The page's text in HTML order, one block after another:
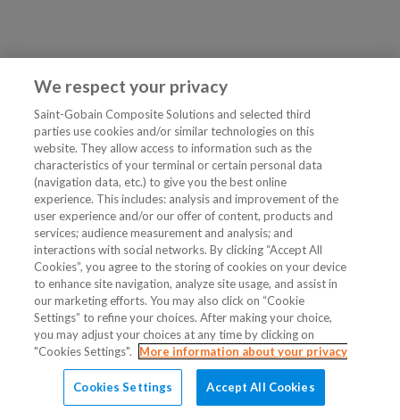
We respect your privacy
Saint-Gobain Composite Solutions and selected third
parties use cookies and/or similar technologies on this
website. They allow access to information such as the
characteristics of your terminal or certain personal data
(navigation data, etc.) to give you the best online
experience. This includes: analysis and improvement of the
user experience and/or our offer of content, products and
services; audience measurement and analysis; and
interactions with social networks. By clicking “Accept All
Cookies”, you agree to the storing of cookies on your device
to enhance site navigation, analyze site usage, and assist in
our marketing efforts. You may also click on “Cookie
Settings” to refine your choices. After making your choice,
you may adjust your choices at any time by clicking on
"Cookies Settings".
More information about your privacy
Cookies Settings Accept All Cookies